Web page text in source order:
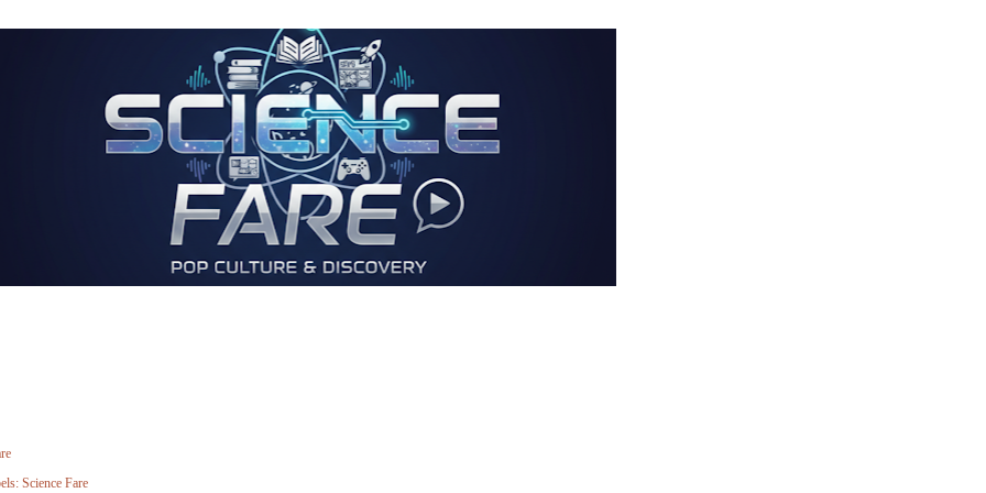
Science Fare